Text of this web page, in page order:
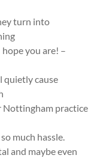
turn into
you are! –
quietly cause
Nottingham practice
much hassle.
and maybe even